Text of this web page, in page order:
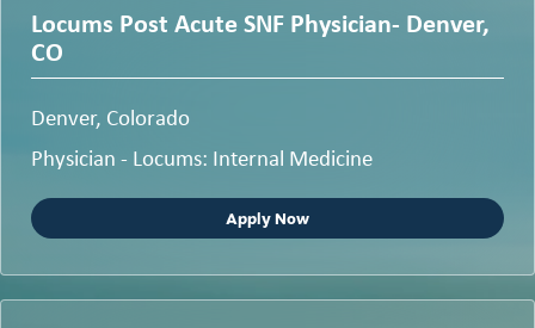
Locums Post Acute SNF Physician- Denver,
CO
Denver, Colorado
Physician - Locums: Internal Medicine
Apply Now